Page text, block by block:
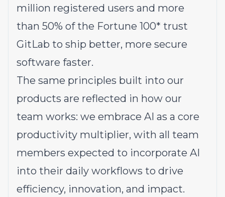
million registered users and more
than 50% of the Fortune 100* trust
GitLab to ship better, more secure
software faster.
The same principles built into our
products are reflected in how our
team works: we embrace AI as a core
productivity multiplier, with all team
members expected to incorporate AI
into their daily workflows to drive
efficiency, innovation, and impact.